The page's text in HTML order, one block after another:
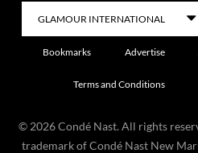
Bookmarks Advertise
Terms and Conditions
© 2026 Condé Nast. All rights
trademark of Condé Nast New